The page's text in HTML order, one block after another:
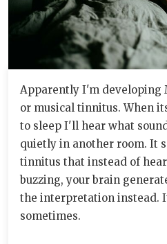
Apparently I'm developing
or musical tinnitus. When
to sleep I'll hear what
quietly in another room. It
tinnitus that instead of
buzzing, your brain
the interpretation instead.
sometimes.